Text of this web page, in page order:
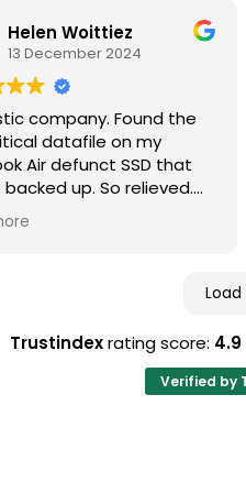
Helen Woittiez
13 December 2024
company. Found the
datafile on my
Air defunct SSD that
up. So relieved.
and they even
Trustindexrating score: 4.9
Verified by